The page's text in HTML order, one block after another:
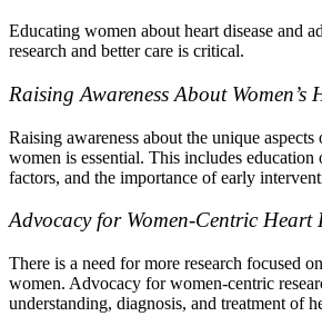
Educating women about heart disease and
research and better care is critical.
Raising Awareness About Women’s
Raising awareness about the unique aspects
women is essential. This includes education
factors, and the importance of early
Advocacy for Women-Centric Heart
There is a need for more research focused
women. Advocacy for women-centric
understanding, diagnosis, and treatment of